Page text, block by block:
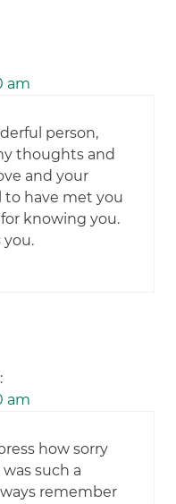
am
person,
thoughts and
and your
to have met you
knowing you.
you.
am
how sorry
such a
remember